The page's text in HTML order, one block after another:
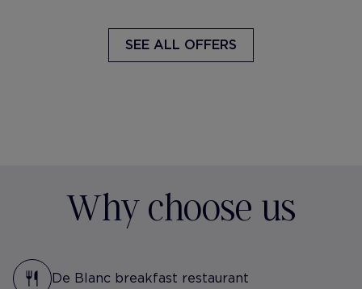
SEE ALL OFFERS
Why choose us
De Blanc breakfast restaurant